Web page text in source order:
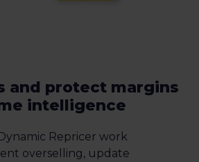
and protect margins
intelligence
Repricer work
overselling, update